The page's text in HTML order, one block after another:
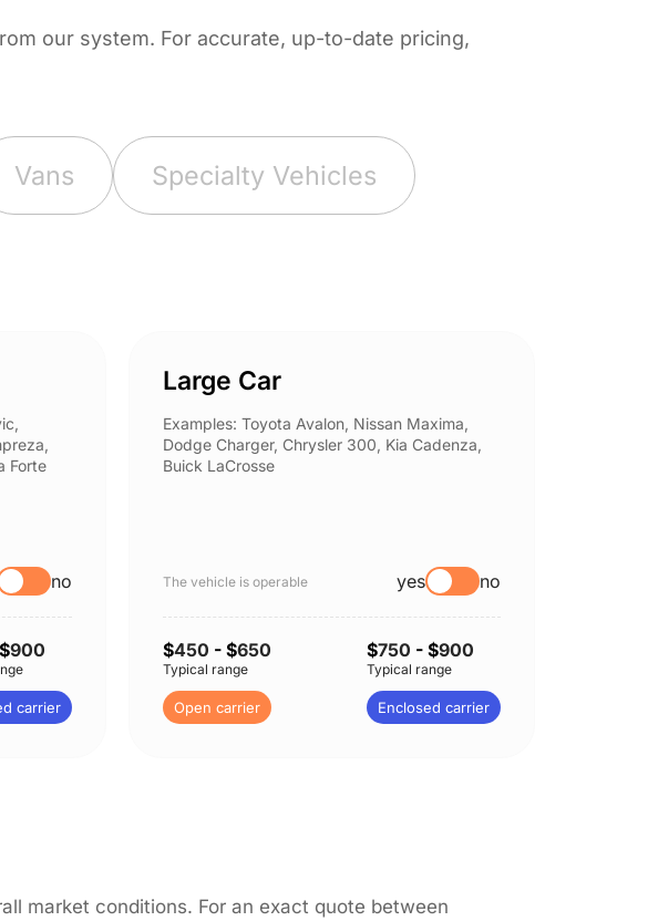
our system. For accurate, up-to-date pricing,
Vans Specialty Vehicles
Forte
no
900
carrier
Large Car
Examples: Toyota Avalon, Nissan Maxima,
Dodge Charger, Chrysler 300, Kia Cadenza,
Buick LaCrosse
The vehicle is operable yes no
$450 - $650
Typical range
Open carrier
$750 - $900
Typical range
Enclosed carrier
market conditions. For an exact quote between